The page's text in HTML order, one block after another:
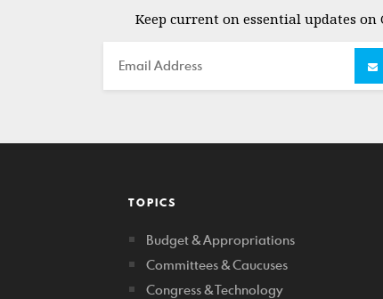
Keep current on essential updates on
Email
TOPICS
Budget & Appropriations
Committees & Caucuses
Congress & Technology